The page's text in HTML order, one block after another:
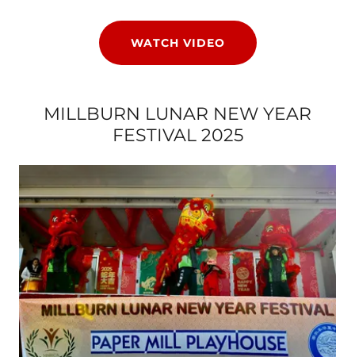
WATCH VIDEO
MILLBURN LUNAR NEW YEAR
FESTIVAL 2025